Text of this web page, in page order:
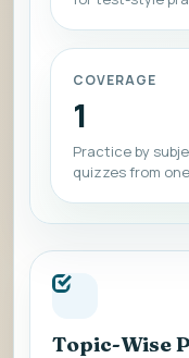
COVERAGE
1
Practice by
quizzes from
Topic-Wise